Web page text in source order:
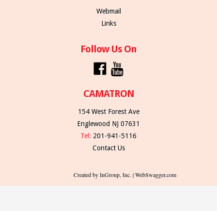
Webmail
Links
Follow Us On
CAMATRON
154 West Forest Ave
Englewood NJ 07631
Tel: 201-941-5116
Contact Us
Created by InGroup, Inc. | WebSwagger.com